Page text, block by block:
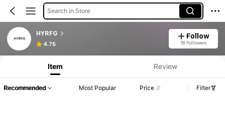
Search in Store
HYRFG
4.75
Follow
18 Followers
Item Review
Recommended Most Popular Price Filter